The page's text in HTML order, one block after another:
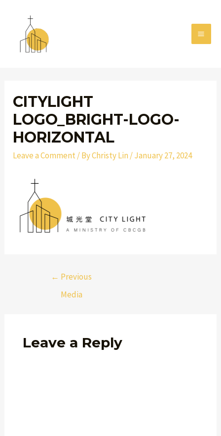
content
CITYLIGHT
LOGO_BRIGHT-LOGO-
HORIZONTAL
Leave a Comment/ ByChristy Lin /January 27, 2024
← Previous
Media
Leave a Reply